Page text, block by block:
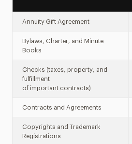
Annuity Gift Agreement
Bylaws, Charter, and Minute
Books
Checks (taxes, property, and
fulfillment
of important contracts)
Contracts and Agreements
Copyrights and Trademark
Registrations